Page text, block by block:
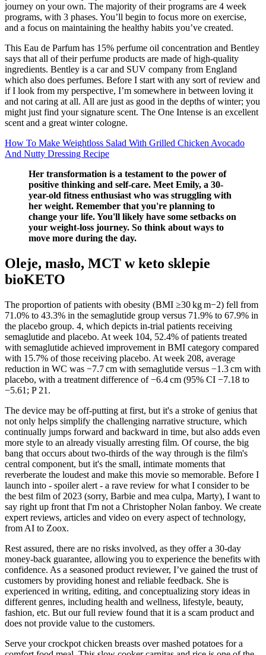
journey on your own. The majority of their programs are 4 week
programs, with 3 phases. You’ll begin to focus more on exercise,
and a focus on maintaining the healthy habits you’ve created.
This Eau de Parfum has 15% perfume oil concentration and Bentley
says that all of their perfume products are made of high-quality
ingredients. Bentley is a car and SUV company from England
which also does perfumes. Before I start with any sort of review and
if I look from my perspective, I’m somewhere in between loving it
and not caring at all. All are just as good in the depths of winter; you
might just find your signature scent. The One Intense is an excellent
scent and a great winter cologne.
How To Make Weightloss Salad With Grilled Chicken Avocado
And Nutty Dressing Recipe
Her transformation is a testament to the power of
positive thinking and self-care. Meet Emily, a 30-
year-old fitness enthusiast who was struggling with
her weight. Remember that you're planning to
change your life. You'll likely have some setbacks on
your weight-loss journey. So think about ways to
move more during the day.
Oleje, masło, MCT w keto sklepie
bioKETO
The proportion of patients with obesity (BMI ≥30 kg m−2) fell from
71.0% to 43.3% in the semaglutide group versus 71.9% to 67.9% in
the placebo group. 4, which depicts in-trial patients receiving
semaglutide and placebo. At week 104, 52.4% of patients treated
with semaglutide achieved improvement in BMI category compared
with 15.7% of those receiving placebo. At week 208, average
reduction in WC was −7.7 cm with semaglutide versus −1.3 cm with
placebo, with a treatment difference of −6.4 cm (95% CI −7.18 to
−5.61; P 21.
The device may be off-putting at first, but it's a stroke of genius that
not only helps simplify the challenging narrative structure, which
continually jumps forward and backward in time, but also adds even
more style to an already visually arresting film. Of course, the big
bang that occurs about two-thirds of the way through is the film's
central component, but it's the small, intimate moments that
reverberate the loudest and make this movie so memorable. Before I
launch into - spoiler alert - a rave review for what I consider to be
the best film of 2023 (sorry, Barbie and mea culpa, Marty), I want to
say right up front that I'm not a Christopher Nolan fanboy. We create
expert reviews, articles and video on every aspect of technology,
from AI to Zoox.
Rest assured, there are no risks involved, as they offer a 30-day
money-back guarantee, allowing you to experience the benefits with
confidence. As a seasoned product reviewer, I’ve gained the trust of
customers by providing honest and reliable feedback. She is
experienced in writing, editing, and conceptualizing story ideas in
different genres, including health and wellness, lifestyle, beauty,
fashion, etc. But our full review found that it is a scam product and
does not provide value to the customers.
Serve your crockpot chicken breasts over mashed potatoes for a